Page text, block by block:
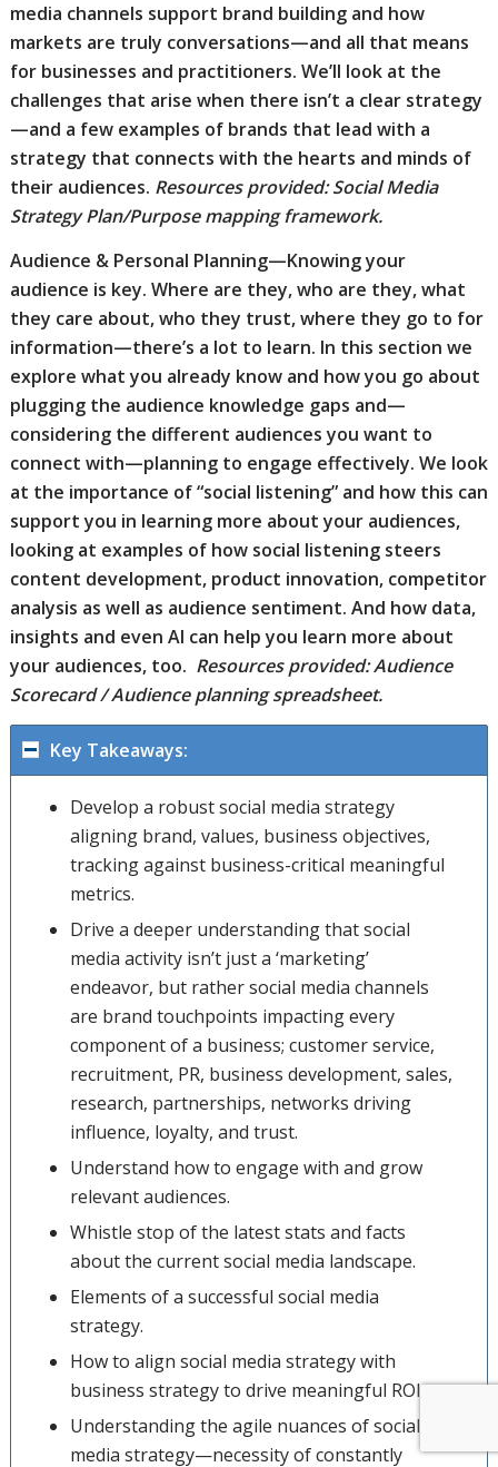
media channels support brand building and how
markets are truly conversations—and all that means
for businesses and practitioners. We’ll look at the
challenges that arise when there isn’t a clear strategy
—and a few examples of brands that lead with a
strategy that connects with the hearts and minds of
their audiences. Resources provided: Social Media
Strategy Plan/Purpose mapping framework.
Audience & Personal Planning—Knowing your
audience is key. Where are they, who are they, what
they care about, who they trust, where they go to for
information—there’s a lot to learn. In this section we
explore what you already know and how you go about
plugging the audience knowledge gaps and—
considering the different audiences you want to
connect with—planning to engage effectively. We look
at the importance of “social listening” and how this can
support you in learning more about your audiences,
looking at examples of how social listening steers
content development, product innovation, competitor
analysis as well as audience sentiment. And how data,
insights and even AI can help you learn more about
your audiences, too. Resources provided: Audience
Scorecard / Audience planning spreadsheet.
Key Takeaways:
Develop a robust social media strategy
aligning brand, values, business objectives,
tracking against business-critical meaningful
metrics.
Drive a deeper understanding that social
media activity isn’t just a ‘marketing’
endeavor, but rather social media channels
are brand touchpoints impacting every
component of a business; customer service,
recruitment, PR, business development, sales,
research, partnerships, networks driving
influence, loyalty, and trust.
Understand how to engage with and grow
relevant audiences.
Whistle stop of the latest stats and facts
about the current social media landscape.
Elements of a successful social media
strategy.
How to align social media strategy with
business strategy to drive meaningful ROI.
Understanding the agile nuances of social
media strategy—necessity of constantly